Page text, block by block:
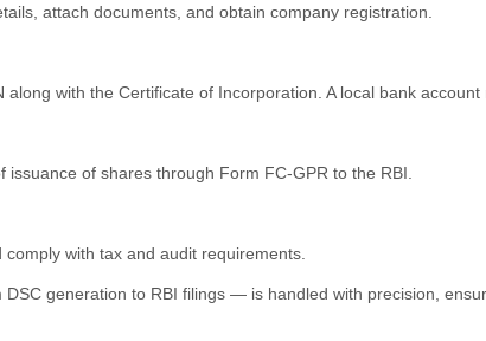
attach documents, and obtain company registration.
with the Certificate of Incorporation. A local bank
of shares through Form FC-GPR to the RBI.
with tax and audit requirements.
generation to RBI filings — is handled with precision,